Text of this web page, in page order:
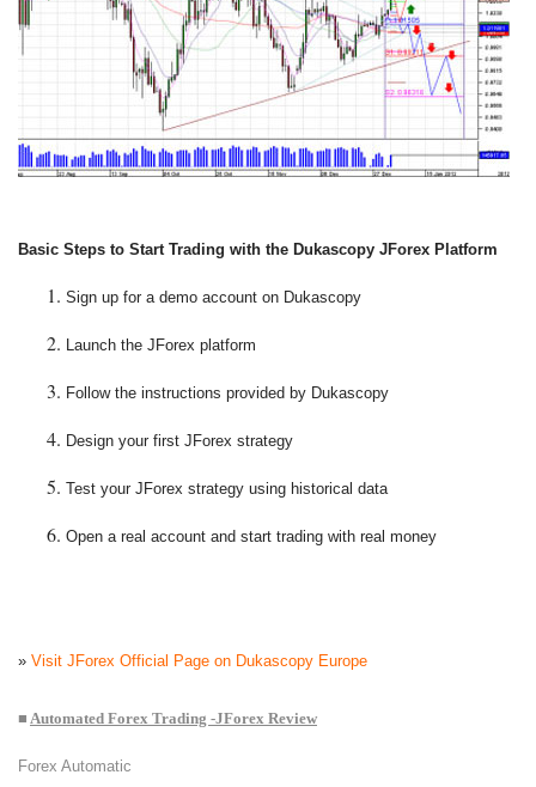
Basic Steps to Start Trading with the Dukascopy JForex Platform
Sign up for a demo account on Dukascopy
Launch the JForex platform
Follow the instructions provided by Dukascopy
Design your first JForex strategy
Test your JForex strategy using historical data
Open a real account and start trading with real money
» Visit JForex Official Page on Dukascopy Europe
■ Automated Forex Trading -JForex Review
Forex Automatic